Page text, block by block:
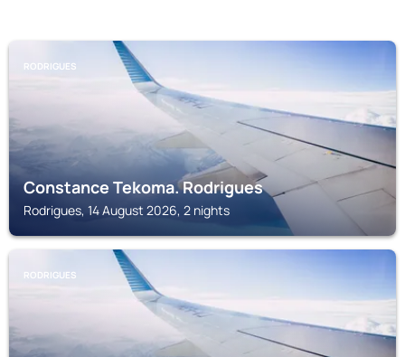
RODRIGUES
Constance Tekoma. Rodrigues
Rodrigues, 14 August 2026, 2 nights
RODRIGUES